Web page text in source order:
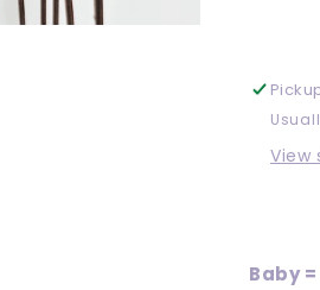
View
Baby